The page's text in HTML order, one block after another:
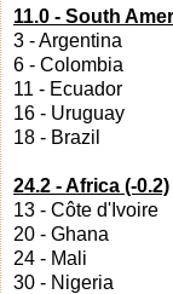
11.0 - South
3 - Argentina
6 - Colombia
11 - Ecuador
16 - Uruguay
18 - Brazil
24.2 - Africa (-0.2)
13 - Côte d'Ivoire
20 - Ghana
24 - Mali
30 - Nigeria